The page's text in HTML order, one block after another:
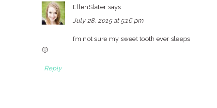
EllenSlater says
July 28, 2015 at 5:16 pm
I’m not sure my sweet tooth ever sleeps
🙂
Reply